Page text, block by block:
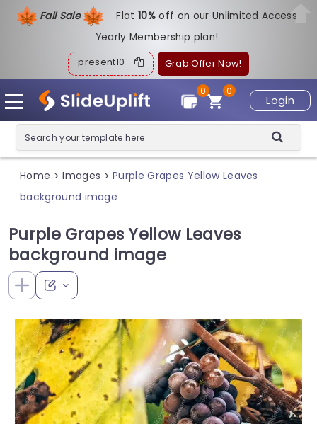
Fall Sale Flat10%off on our Unlimited Access
Yearly Membership plan!
present10 Grab Offer Now!
Login
0
0
Home > Images > Purple Grapes Yellow Leaves
background image
Purple Grapes Yellow Leaves
background image